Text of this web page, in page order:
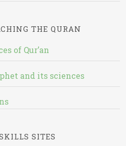
THE QURAN
of Qur’an
and its sciences
SITES